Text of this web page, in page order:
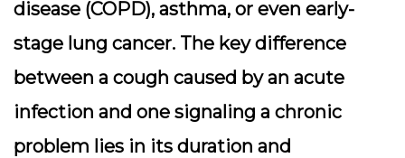
disease (COPD), asthma, or even early-
stage lung cancer. The key difference
between a cough caused by an acute
infection and one signaling a chronic
problem lies in its duration and